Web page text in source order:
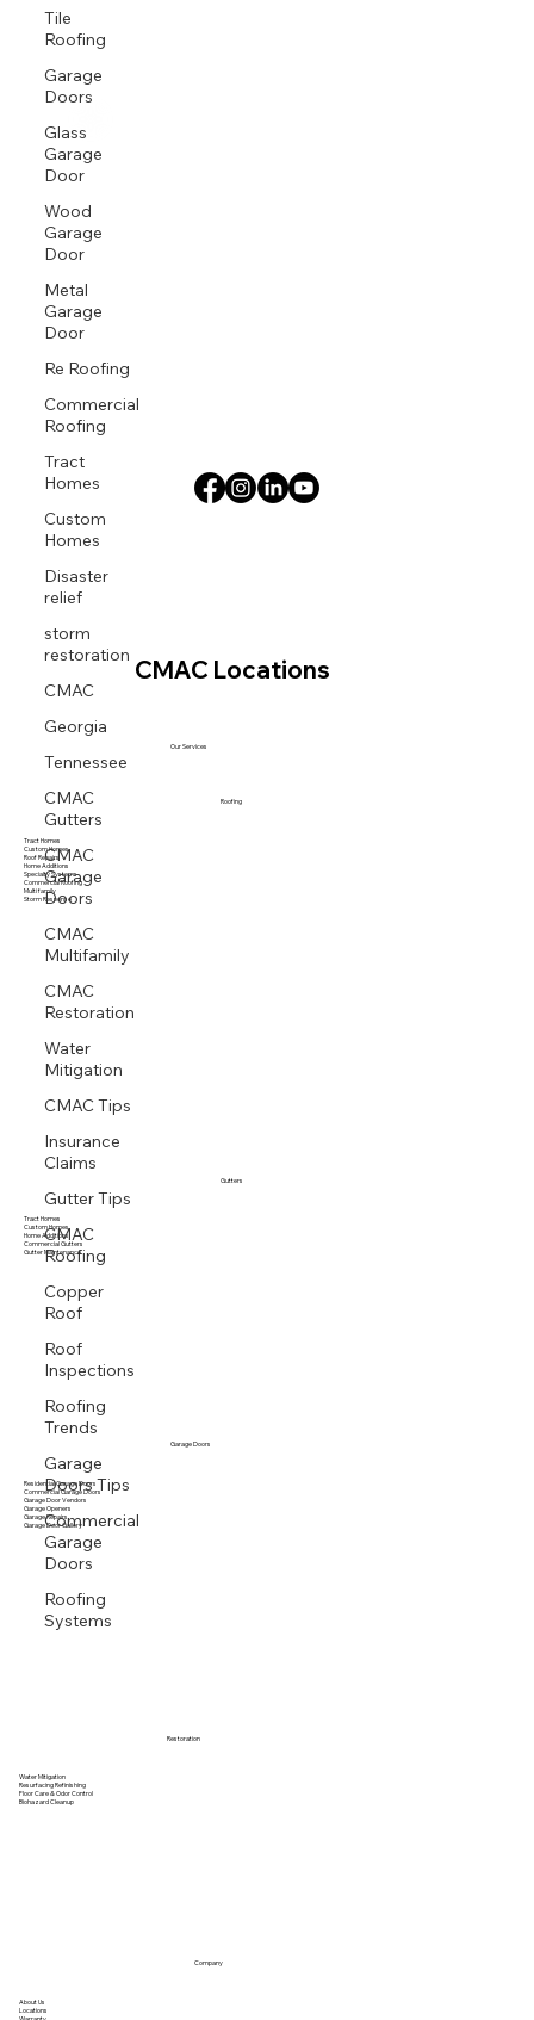
Tile
Roofing
Garage
Doors
Glass
Garage
Door
Wood
Garage
Door
Metal
Garage
Door
Re Roofing
Commercial
Roofing
Tract
Homes
Custom
Homes
Disaster
relief
storm
restoration
CMAC
Georgia
Tennessee
CMAC
Gutters
CMAC
Garage
Doors
CMAC
Multifamily
CMAC
Restoration
Water
Mitigation
CMAC Tips
Insurance
Claims
Gutter Tips
CMAC
Roofing
Copper
Roof
Roof
Inspections
Roofing
Trends
Garage
Doors Tips
Commercial
Garage
Doors
Roofing
Systems
Gutters
Tract Homes
Custom Homes
Home Additions
Commercial Gutters
Gutter Maintenance
Garage Doors
Residential Garage Doors
Commercial Garage Doors
Garage Door Vendors
Garage Openers
Garage Repairs
Garage Door Gallery
Restoration
Water Mitigation
Resurfacing Refinishing
Biohazard Cleanup
CMAC Locations
Roofing
Tract Homes
Custom Homes
Roof Repairs
Home Additions
Specialty Systems
Commercial Roofing
Multi family
Storm Response
Company
About Us
Locations